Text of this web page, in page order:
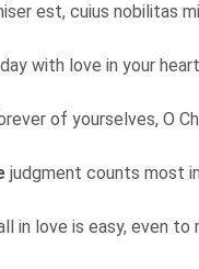
est, cuius nobilitas
with love in your
of yourselves, O
judgment counts most
in love is easy, even to